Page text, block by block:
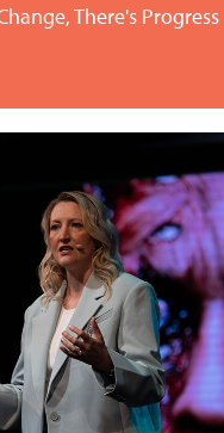
There's Progress